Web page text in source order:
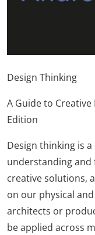
Design Thinking
A Guide to
Edition
Design thinking is
understanding and
creative solutions,
on our physical
architects or
be applied across